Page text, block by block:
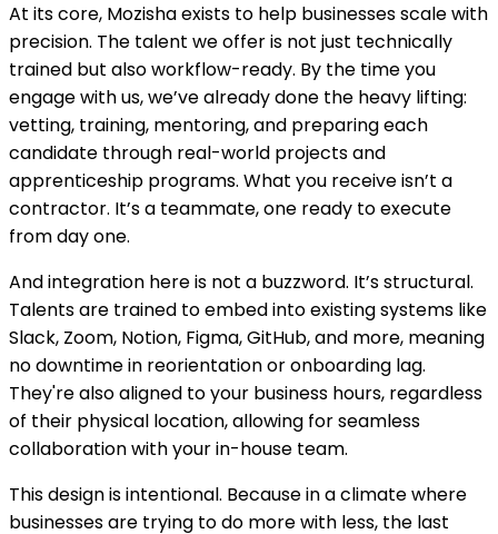
At its core, Mozisha exists to help businesses scale with
precision. The talent we offer is not just technically
trained but also workflow-ready. By the time you
engage with us, we’ve already done the heavy lifting:
vetting, training, mentoring, and preparing each
candidate through real-world projects and
apprenticeship programs. What you receive isn’t a
contractor. It’s a teammate, one ready to execute
from day one.
And integration here is not a buzzword. It’s structural.
Talents are trained to embed into existing systems like
Slack, Zoom, Notion, Figma, GitHub, and more, meaning
no downtime in reorientation or onboarding lag.
They're also aligned to your business hours, regardless
of their physical location, allowing for seamless
collaboration with your in-house team.
This design is intentional. Because in a climate where
businesses are trying to do more with less, the last